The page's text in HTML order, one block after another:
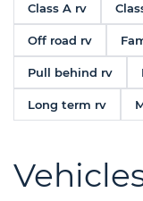
Class A rv
Off road rv
Pull behind rv
Long term rv